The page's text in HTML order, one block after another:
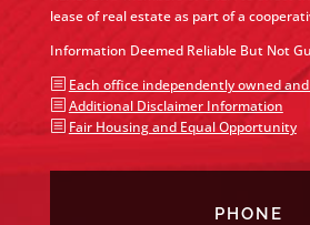
lease of real estate as part of a
Information Deemed Reliable But Not
b Each office independently owned
b Additional Disclaimer Information
b Fair Housing and Equal Opportunity
PHONE